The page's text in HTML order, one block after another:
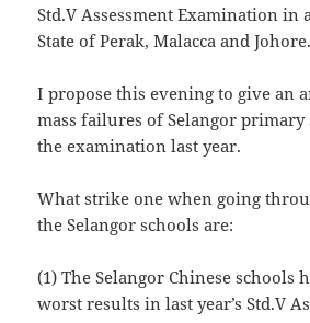
Std.V Assessment Examination in
State of Perak, Malacca and Johore.
I propose this evening to give an
mass failures of Selangor
the examination last year.
What strike one when going
the Selangor schools are:
(1) The Selangor Chinese schools
worst results in last year’s Std.V